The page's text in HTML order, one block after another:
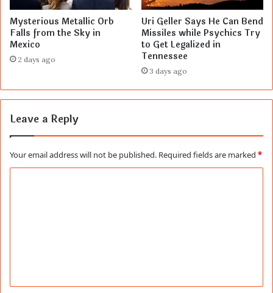
Mysterious Metallic Orb
Falls from the Sky in
Mexico
2 days ago
Uri Geller Says He Can Bend
Missiles while Psychics Try
to Get Legalized in
Tennessee
3 days ago
Leave a Reply
Your email address will not be published. Required fields are marked *
t